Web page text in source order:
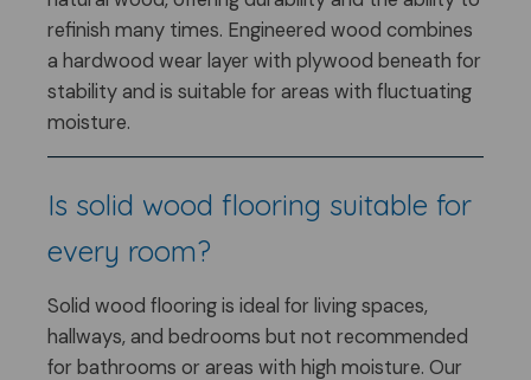
refinish many times. Engineered wood combines
a hardwood wear layer with plywood beneath for
stability and is suitable for areas with fluctuating
moisture.
Is solid wood flooring suitable for
every room?
Solid wood flooring is ideal for living spaces,
hallways, and bedrooms but not recommended
for bathrooms or areas with high moisture. Our